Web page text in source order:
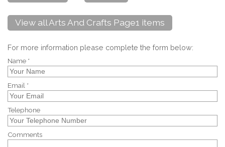
View all Arts And Crafts Page1 items
For more information please complete the form below:
Name *
Email *
Telephone
Comments